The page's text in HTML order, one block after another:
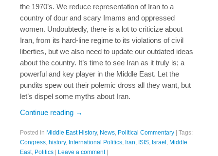
the 1970’s. We reduce representation of Iran to a
country of dour and scary Imams and oppressed
women. Undoubtedly, there is a lot to criticize about
Iran, from its hard-line regime to its violations of civil
liberties, but we also need to update our outdated ideas
about the country. It’s time to see Iran as it truly is; a
powerful and key player in the Middle East. Let the
pundits spew out their polemic dross all they want, but
let’s dispel some myths about Iran.
Continue reading →
Posted in Middle East History, News, Political Commentary
Tags:
Congress, history, International Politics, Iran, ISIS, Israel , Middle
East, Politics Leave a comment